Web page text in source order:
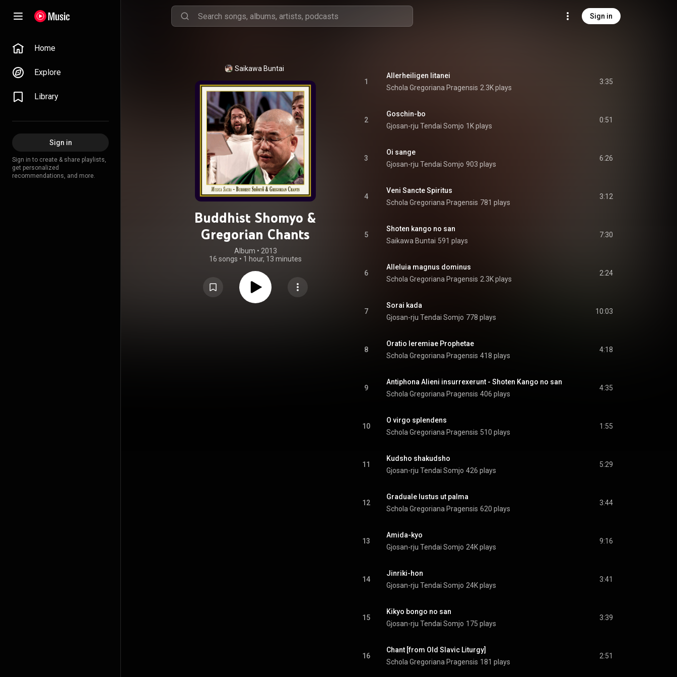
Sign in
Home
Explore
Library
Sign in
Sign in to create & share playlists,
get personalized
recommendations, and more.
Saikawa Buntai
Buddhist Shomyo &
Gregorian Chants
Album • 2013
16 songs • 1 hour, 13 minutes
1
Allerheiligen litanei
Schola Gregoriana Pragensis 2.3K plays
3:35
2
Goschin-bo
Gjosan-rju Tendai Somjo 1K plays
0:51
3
Oi sange
Gjosan-rju Tendai Somjo 903 plays
6:26
4
Veni Sancte Spiritus
Schola Gregoriana Pragensis 781 plays
3:12
5
Shoten kango no san
Saikawa Buntai 591 plays
7:30
6
Alleluia magnus dominus
Schola Gregoriana Pragensis 2.3K plays
2:24
7
Sorai kada
Gjosan-rju Tendai Somjo 778 plays
10:03
8
Oratio Ieremiae Prophetae
Schola Gregoriana Pragensis 418 plays
4:18
9
Antiphona Alieni insurrexerunt - Shoten Kango no san
Schola Gregoriana Pragensis 406 plays
4:35
10
O virgo splendens
Schola Gregoriana Pragensis 510 plays
1:55
11
Kudsho shakudsho
Gjosan-rju Tendai Somjo 426 plays
5:29
12
Graduale Iustus ut palma
Schola Gregoriana Pragensis 620 plays
3:44
13
Amida-kyo
Gjosan-rju Tendai Somjo 24K plays
9:16
14
Jinriki-hon
Gjosan-rju Tendai Somjo 24K plays
3:41
15
Kikyo bongo no san
Gjosan-rju Tendai Somjo 175 plays
3:39
16
Chant [from Old Slavic Liturgy]
Schola Gregoriana Pragensis 181 plays
2:51